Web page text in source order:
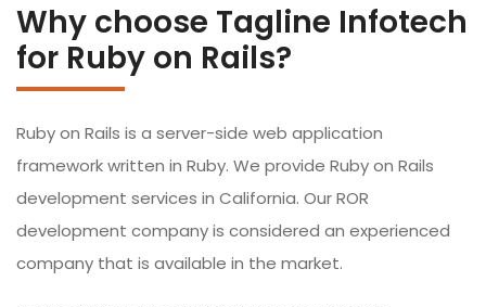
Why choose Tagline Infotech
for Ruby on Rails?
Ruby on Rails is a server-side web application
framework written in Ruby. We provide Ruby on Rails
development services in California. Our ROR
development company is considered an experienced
company that is available in the market.